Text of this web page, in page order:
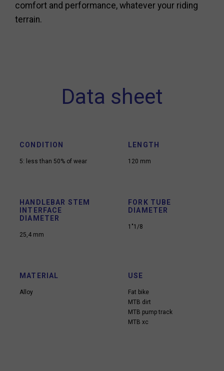
comfort and performance, whatever your riding
terrain.
Data sheet
CONDITION
5: less than 50% of wear
LENGTH
120 mm
HANDLEBAR STEM
INTERFACE
DIAMETER
25,4 mm
FORK TUBE
DIAMETER
1"1/8
MATERIAL
Alloy
USE
Fat bike
MTB dirt
MTB pump track
MTB xc